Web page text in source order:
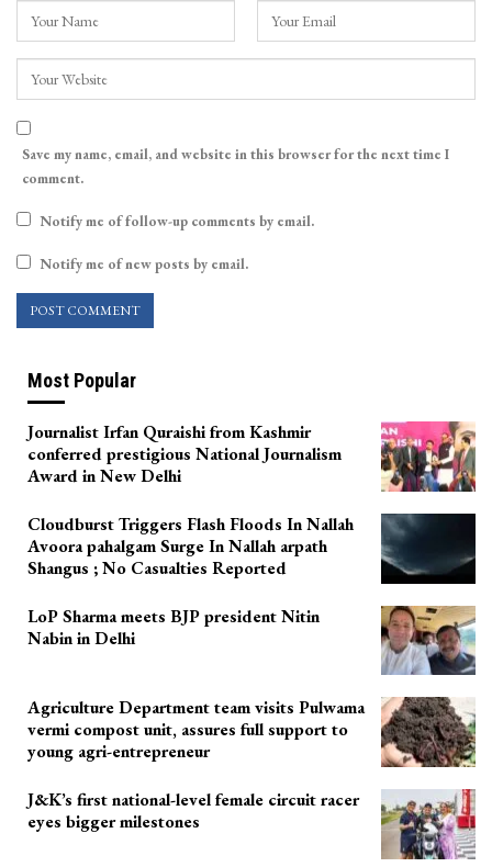
Save my name, email, and website in this browser for the next time I
comment.
Notify me of follow-up comments by email.
Notify me of new posts by email.
Most Popular
Journalist Irfan Quraishi from Kashmir
conferred prestigious National Journalism
Award in New Delhi
Cloudburst Triggers Flash Floods In Nallah
Avoora pahalgam Surge In Nallah arpath
Shangus ; No Casualties Reported
LoP Sharma meets BJP president Nitin
Nabin in Delhi
Agriculture Department team visits Pulwama
vermi compost unit, assures full support to
young agri-entrepreneur
J&K’s first national-level female circuit racer
eyes bigger milestones